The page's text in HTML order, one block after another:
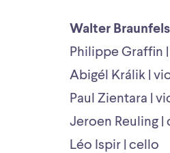
Walter Braunfels
Philippe Graffin
Abigél Králik |
Paul Zientara |
Jeroen Reuling |
Léo Ispir | cello